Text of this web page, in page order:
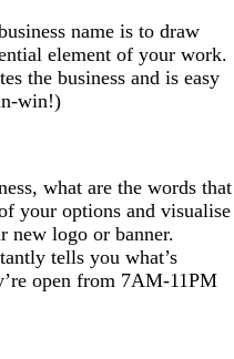
name is to draw
element of your work.
the business and is easy
win!)
what are the words that
your options and visualise
new logo or banner.
tells you what’s
open from 7AM-11PM